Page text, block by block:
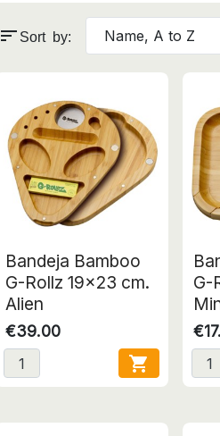
sort Sort by: Name, A to Z
Bandeja Bamboo
G-Rollz 19x23 cm.
Alien
€39.00

G-